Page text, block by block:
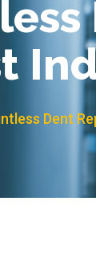
Dent